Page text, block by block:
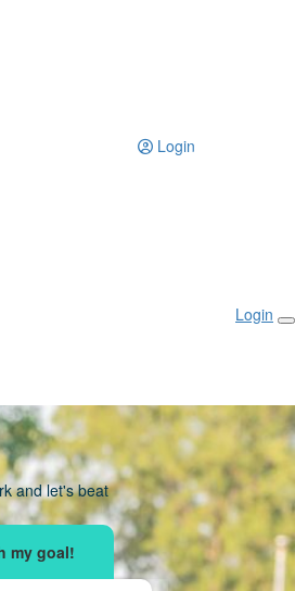
Login
Login
and let's beat